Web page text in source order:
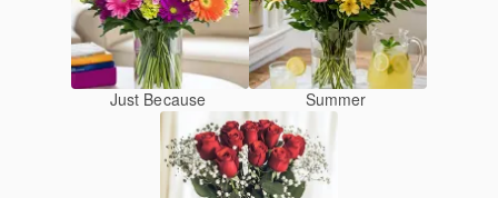
Just Because Summer